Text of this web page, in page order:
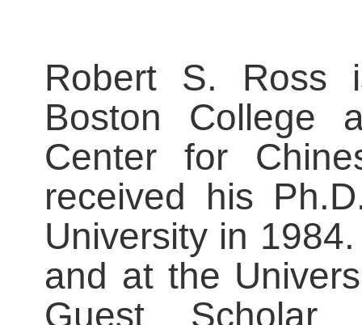
Robert S. Ross
Boston College
Center for
received his
University in
and at the
Guest